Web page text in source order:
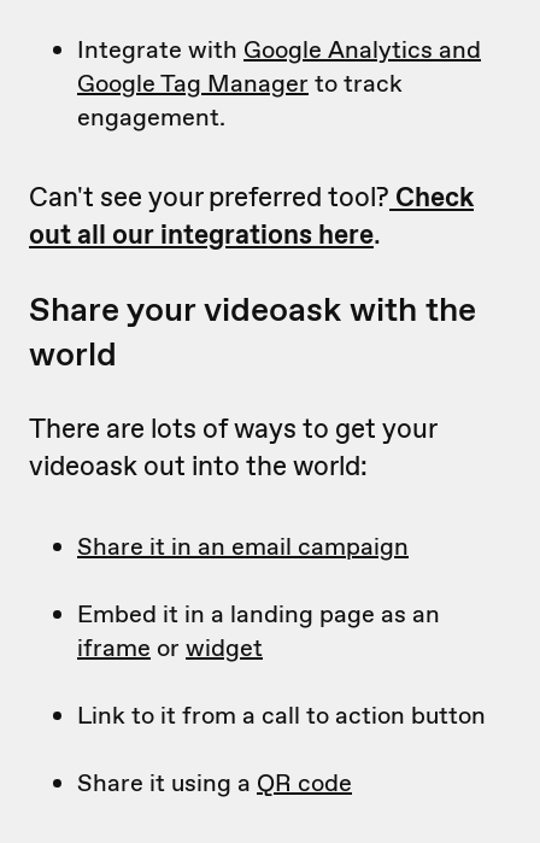
Integrate with Google Analytics and
Google Tag Manager to track
engagement.
Can't see your preferred tool? Check
out all our integrations here.
Share your videoask with the
world
There are lots of ways to get your
videoask out into the world:
Share it in an email campaign
Embed it in a landing page as an
iframe or widget
Link to it from a call to action button
Share it using a QR code